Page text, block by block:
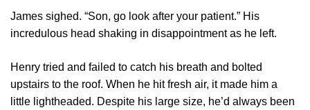
James sighed. “Son, go look after your patient.” His
incredulous head shaking in disappointment as he left.
Henry tried and failed to catch his breath and bolted
upstairs to the roof. When he hit fresh air, it made him a
little lightheaded. Despite his large size, he’d always been